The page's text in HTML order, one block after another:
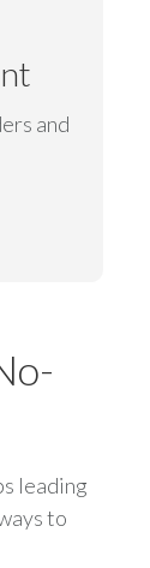
and
leading
to